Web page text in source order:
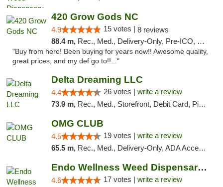
420 Grow Gods NC
4.9 15 votes | 8 reviews
88.4 m, Rec., Med., Delivery-Only, Pre-ICO, Debit Card
"Buy from here! Been buying for years now!! Awesome quality,
great prices, and my def go to!!..."
Delta Dreaming LLC
4.4 26 votes | write a review
73.9 m, Rec., Med., Storefront, Debit Card, Pickup
OMG CLUB
4.5 19 votes | write a review
65.5 m, Rec., Med., Delivery-Only, ADA Access, Member Application Required, Pre-ICO, Debit Card
Endo Wellness Weed Dispensary Spring Lake
4.6 17 votes | write a review